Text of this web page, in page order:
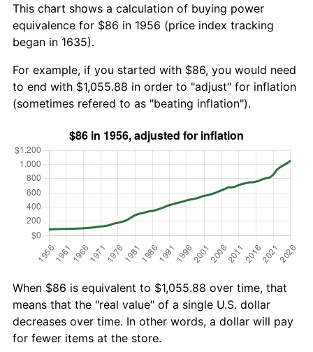
This chart shows a calculation of buying power
equivalence for $86 in 1956 (price index tracking
began in 1635).
For example, if you started with $86, you would need
to end with $1,055.88 in order to "adjust" for inflation
(sometimes refered to as "beating inflation").
When $86 is equivalent to $1,055.88 over time, that
means that the "real value" of a single U.S. dollar
decreases over time. In other words, a dollar will pay
for fewer items at the store.